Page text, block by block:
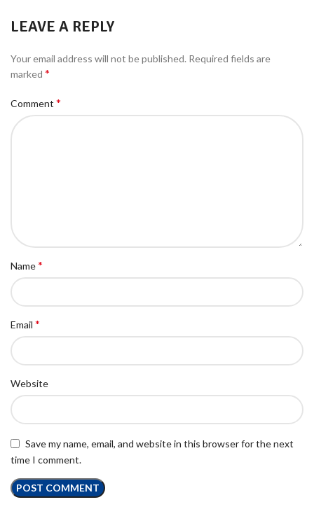
LEAVE A REPLY
Your email address will not be published. Required fields are
marked *
Comment *
Name*
Email *
Website
Save my name, email, and website in this browser for the next
time I comment.